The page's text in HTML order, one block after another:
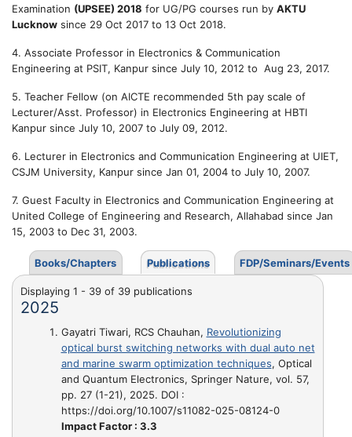
Examination (UPSEE) 2018 for UG/PG courses run by AKTU
Lucknow since 29 Oct 2017 to 13 Oct 2018.
4. Associate Professor in Electronics & Communication
Engineering at PSIT, Kanpur since July 10, 2012 to Aug 23, 2017.
5. Teacher Fellow (on AICTE recommended 5th pay scale of
Lecturer/Asst. Professor) in Electronics Engineering at HBTI
Kanpur since July 10, 2007 to July 09, 2012.
6. Lecturer in Electronics and Communication Engineering at UIET,
CSJM University, Kanpur since Jan 01, 2004 to July 10, 2007.
7. Guest Faculty in Electronics and Communication Engineering at
United College of Engineering and Research, Allahabad since Jan
15, 2003 to Dec 31, 2003.
Books/Chapters Publications FDP/Seminars/Events
Displaying 1 - 39 of 39 publications
2025
Gayatri Tiwari, RCS Chauhan, Revolutionizing
optical burst switching networks with dual auto net
and marine swarm optimization techniques, Optical
and Quantum Electronics, Springer Nature, vol. 57,
pp. 27 (1-21), 2025. DOI :
https://doi.org/10.1007/s11082-025-08124-0
Impact Factor : 3.3